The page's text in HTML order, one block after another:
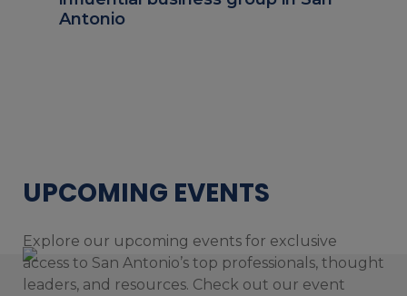
Antonio
UPCOMING EVENTS
Explore our upcoming events for exclusive
access to San Antonio’s top professionals, thought
leaders, and resources. Check out our event